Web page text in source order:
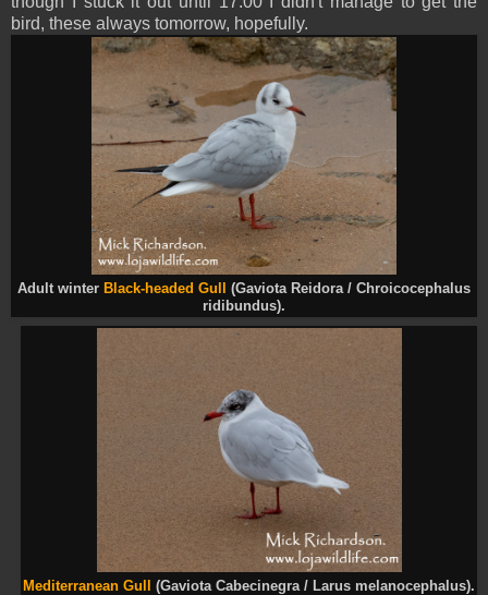
bird, these always tomorrow, hopefully.
Adult winter Black-headed Gull (Gaviota Reidora / Chroicocephalus
ridibundus).
Mediterranean Gull (Gaviota Cabecinegra / Larus melanocephalus).